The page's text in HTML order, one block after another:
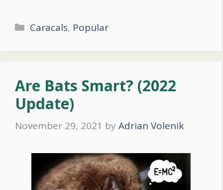
Categories
Caracals, Popular
Are Bats Smart? (2022
Update)
November 29, 2021 by Adrian Volenik